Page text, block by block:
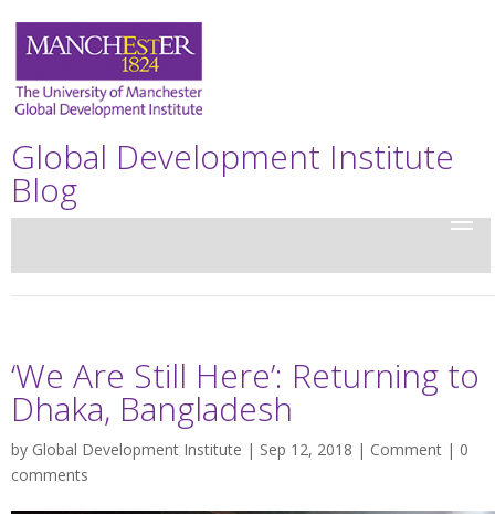
Global Development Institute
Blog
‘We Are Still Here’: Returning to
Dhaka, Bangladesh
by Global Development Institute | Sep 12, 2018 | Comment | 0
comments